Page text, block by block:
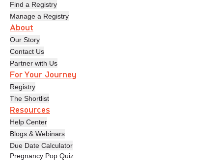
Find a Registry
Manage a Registry
About
Our Story
Contact Us
Partner with Us
For Your Journey
Registry
The Shortlist
Resources
Help Center
Blogs & Webinars
Due Date Calculator
Pregnancy Pop Quiz